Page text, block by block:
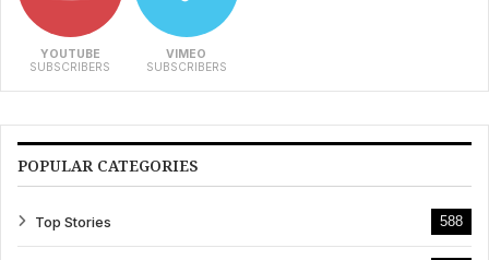
YOUTUBE
SUBSCRIBERS
VIMEO
SUBSCRIBERS
POPULAR CATEGORIES
Top Stories 588